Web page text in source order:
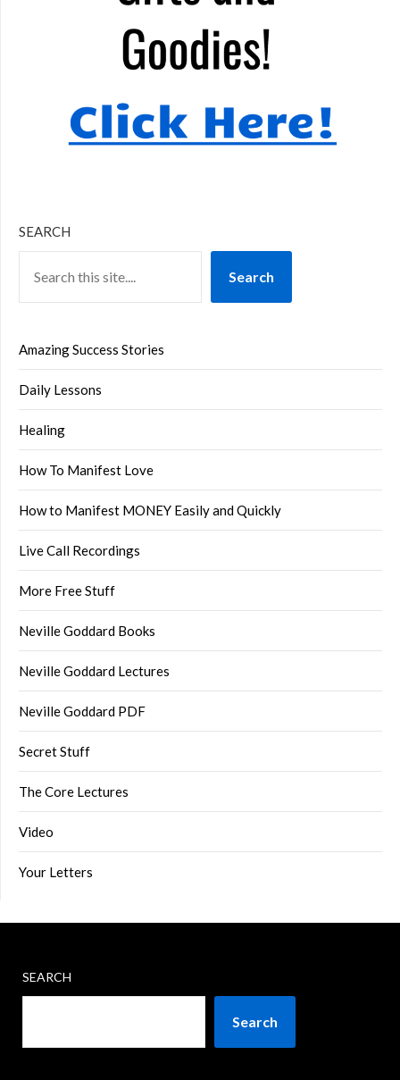
SEARCH
Search
Amazing Success Stories
Daily Lessons
Healing
How To Manifest Love
How to Manifest MONEY Easily and Quickly
Live Call Recordings
More Free Stuff
Neville Goddard Books
Neville Goddard Lectures
Neville Goddard PDF
Secret Stuff
The Core Lectures
Video
Your Letters
SEARCH
Search